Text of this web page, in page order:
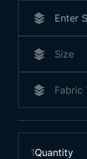
1Quantity